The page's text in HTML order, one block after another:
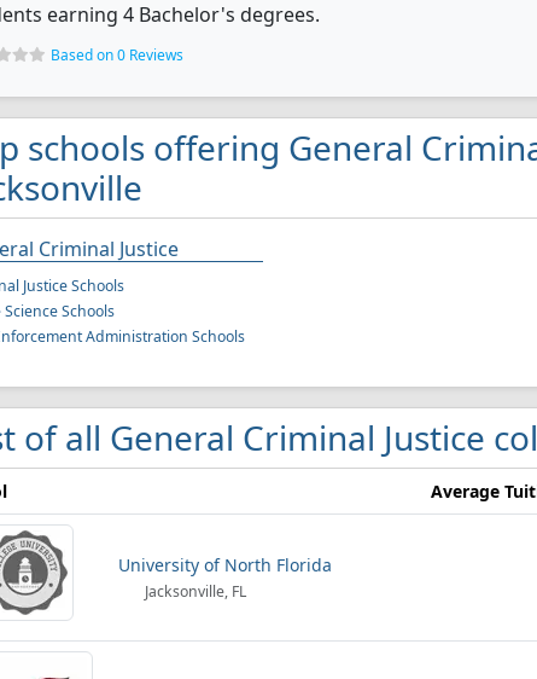
earning 4 Bachelor's degrees.
Based on 0 Reviews
schools offering General
Criminal Justice
Justice Schools
Science Schools
Administration Schools
of all General Criminal Justice
Average
University of North Florida
Jacksonville, FL